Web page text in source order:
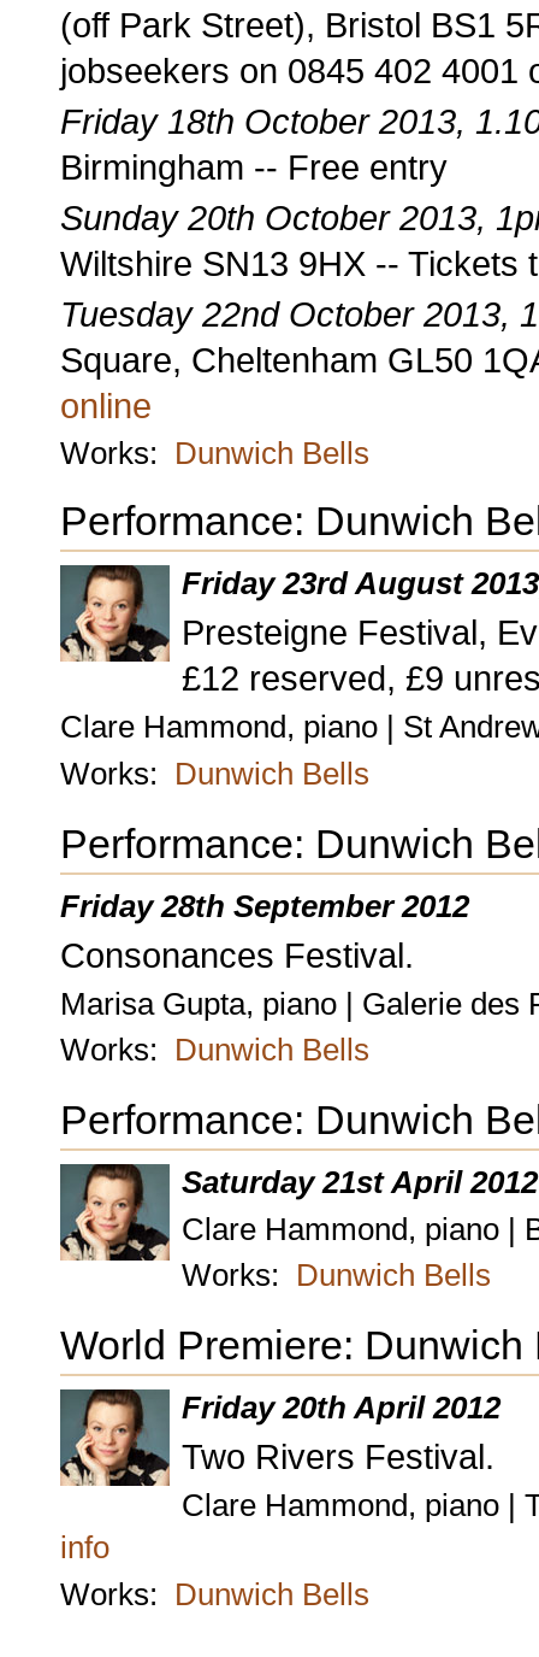
(off Park Street), Bristol BS1
jobseekers on 0845 402 4001
Friday 18th October 2013,
Birmingham -- Free entry
Sunday 20th October 2013,
Wiltshire SN13 9HX --
Tuesday 22nd October 2013,
Square, Cheltenham GL50
online
Works: Dunwich Bells
Performance: Dunwich
Friday 23rd August
Presteigne Festival,
£12 reserved, £9
Clare Hammond, piano | St
Works: Dunwich Bells
Performance: Dunwich
Friday 28th September 2012
Consonances Festival.
Marisa Gupta, piano | Galerie
Works: Dunwich Bells
Performance: Dunwich
Saturday 21st April 2012
Clare Hammond, piano |
Works: Dunwich Bells
World Premiere:
Friday 20th April 2012
Two Rivers Festival.
Clare Hammond, piano |
info
Works: Dunwich Bells